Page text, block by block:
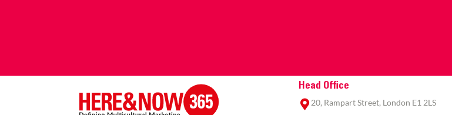
Head Office
20, Rampart Street, London E1 2LS